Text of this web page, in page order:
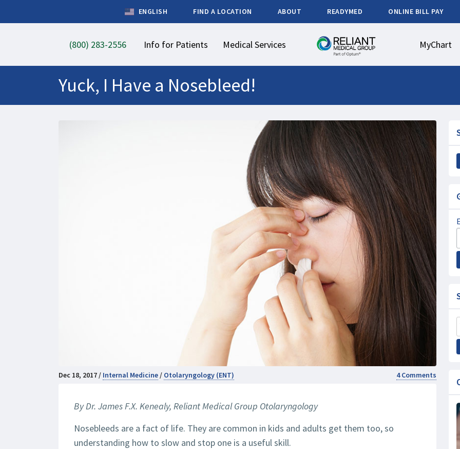
ENGLISH FIND A LOCATION ABOUT READYMED ONLINE BILL PAY
(800) 283-2556 Info for Patients Medical Services MyChart
Yuck, I Have a Nosebleed!
Dec 18, 2017 / Internal Medicine/ Otolaryngology (ENT) 4 Comments
By Dr. James F.X. Kenealy, Reliant Medical Group Otolaryngology
Nosebleeds are a fact of life. They are common in kids and adults get them too, so
understanding how to slow and stop one is a useful skill.